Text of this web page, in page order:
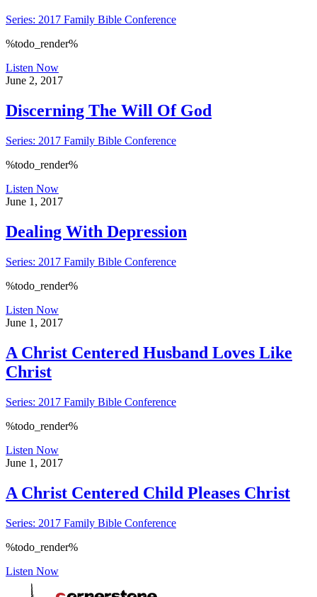
Series: 2017 Family Bible Conference
%todo_render%
Listen Now
June 2, 2017
Discerning The Will Of God
Series: 2017 Family Bible Conference
%todo_render%
Listen Now
June 1, 2017
Dealing With Depression
Series: 2017 Family Bible Conference
%todo_render%
Listen Now
June 1, 2017
A Christ Centered Husband Loves Like
Christ
Series: 2017 Family Bible Conference
%todo_render%
Listen Now
June 1, 2017
A Christ Centered Child Pleases Christ
Series: 2017 Family Bible Conference
%todo_render%
Listen Now